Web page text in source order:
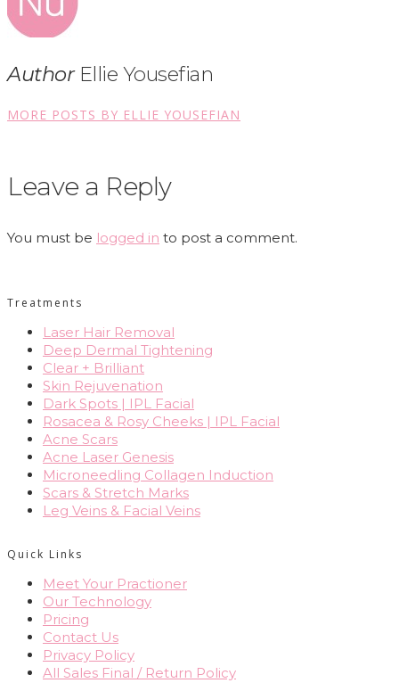
AuthorEllie Yousefian
MORE POSTS BY ELLIE YOUSEFIAN
Leave a Reply
You must be logged in to post a comment.
Treatments
Laser Hair Removal
Deep Dermal Tightening
Clear + Brilliant
Skin Rejuvenation
Dark Spots | IPL Facial
Rosacea & Rosy Cheeks | IPL Facial
Acne Scars
Acne Laser Genesis
Microneedling Collagen Induction
Scars & Stretch Marks
Leg Veins & Facial Veins
Quick Links
Meet Your Practioner
Our Technology
Pricing
Contact Us
Privacy Policy
All Sales Final / Return Policy